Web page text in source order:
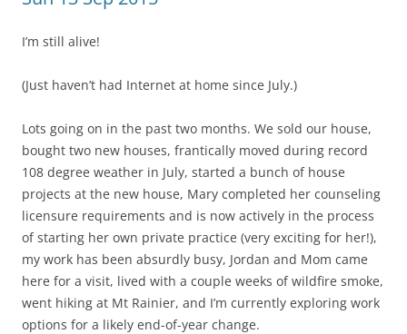
I’m still alive!
(Just haven’t had Internet at home since July.)
Lots going on in the past two months. We sold our house,
bought two new houses, frantically moved during record
108 degree weather in July, started a bunch of house
projects at the new house, Mary completed her counseling
licensure requirements and is now actively in the process
of starting her own private practice (very exciting for her!),
my work has been absurdly busy, Jordan and Mom came
here for a visit, lived with a couple weeks of wildfire smoke,
went hiking at Mt Rainier, and I’m currently exploring work
options for a likely end-of-year change.